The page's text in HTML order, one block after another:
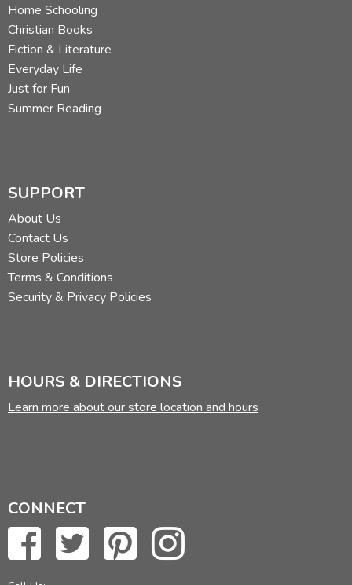
Home Schooling
Christian Books
Fiction & Literature
Everyday Life
Just for Fun
Summer Reading
SUPPORT
About Us
Contact Us
Store Policies
Terms & Conditions
Security & Privacy Policies
HOURS & DIRECTIONS
Learn more about our store location and hours
CONNECT